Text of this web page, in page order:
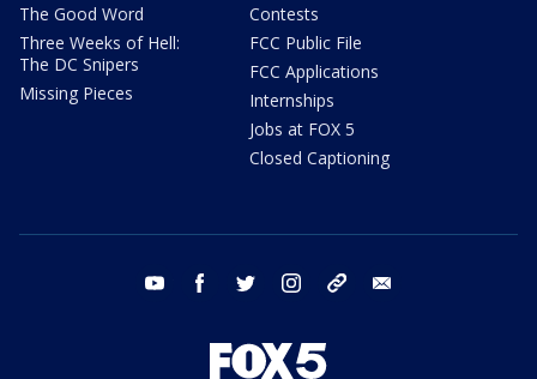
The Good Word
Three Weeks of Hell:
The DC Snipers
Missing Pieces
Contests
FCC Public File
FCC Applications
Internships
Jobs at FOX 5
Closed Captioning
youtube facebook twitter instagram tiktok